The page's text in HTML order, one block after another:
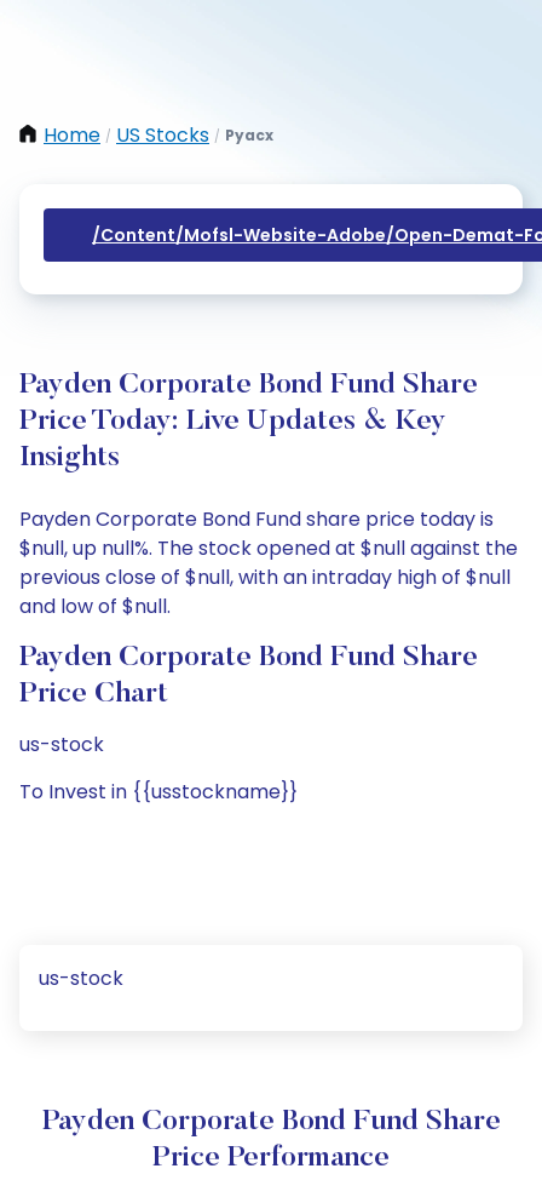
Home / US Stocks / Pyacx
/content/mofsl-Website-Adobe/open-Demat-
Payden Corporate Bond Fund Share
Price Today: Live Updates & Key
Insights
Payden Corporate Bond Fund share price today is
$null, up null%. The stock opened at $null against the
previous close of $null, with an intraday high of $null
and low of $null.
Payden Corporate Bond Fund Share
Price Chart
us-stock
To Invest in {{usstockname}}
us-stock
Payden Corporate Bond Fund Share
Price Performance